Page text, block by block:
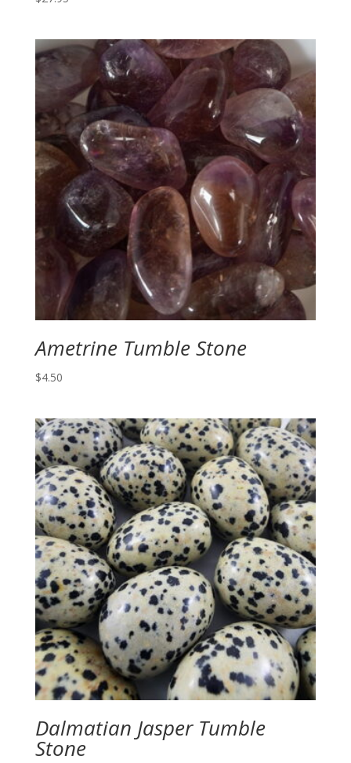
Ametrine Tumble Stone
$4.50
Dalmatian Jasper Tumble
Stone